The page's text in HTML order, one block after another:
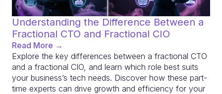
Understanding the Difference Between a
Fractional CTO and Fractional CIO
Explore the key differences between a fractional CTO
and a fractional CIO, and learn which role best suits
your business’s tech needs. Discover how these part-
time experts can drive growth and efficiency for your
Read More →